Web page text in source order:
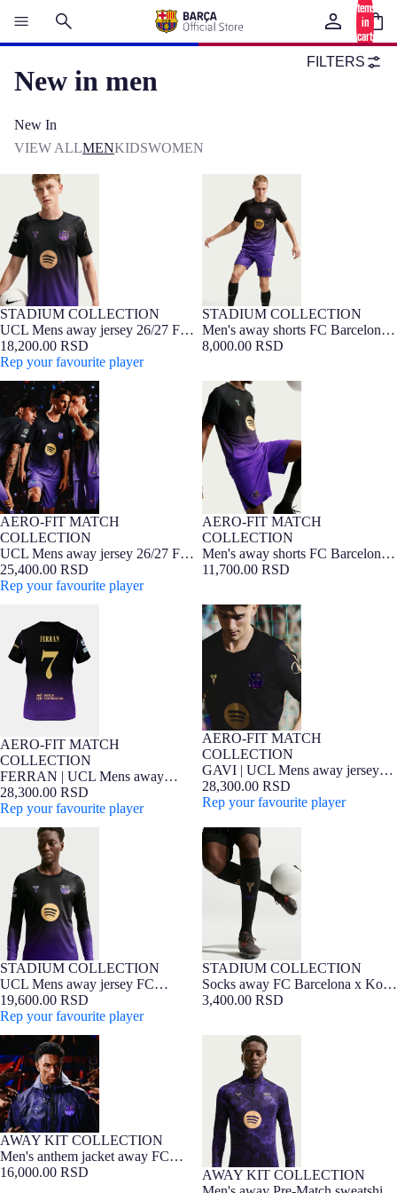
items
in
cart:
New in men
New In
FILTERS
VIEW ALLMENKIDSWOMEN
UCL Mens away jersey 26/27 FC
Barcelona x Kobe Bryant
NEW
Barça Exclusive
STADIUM COLLECTION
UCL Mens away jersey 26/27 FC
Barcelona x Kobe Bryant
18,200.00 RSD
Rep your favourite player
Men's away shorts FC Barcelona
x Kobe Bryant 26/27
NEW
STADIUM COLLECTION
Men's away shorts FC Barcelona
x Kobe Bryant 26/27
8,000.00 RSD
UCL Mens away jersey 26/27 FC
Barcelona x Kobe Bryant - Player
Edition
NEWPlayer Edition
AERO-FIT MATCH
COLLECTION
UCL Mens away jersey 26/27 FC
Barcelona x Kobe Bryant - Player
Edition
25,400.00 RSD
Rep your favourite player
Men's away shorts FC Barcelona
x Kobe Bryant - Player Edition
26/27
NEWPlayer Edition
AERO-FIT MATCH
COLLECTION
Men's away shorts FC Barcelona
x Kobe Bryant - Player Edition
11,700.00 RSD
jersey 26/27 FC Barcelona x Kobe
Bryant - Player Edition
NEWPlayer Edition
AERO-FIT MATCH
COLLECTION
FERRAN | UCL Mens away
jersey 26/27 FC Barcelona x Kobe
Bryant - Player Edition
28,300.00 RSD
Rep your favourite player
GAVI | UCL Mens away jersey
26/27 FC Barcelona x Kobe
Bryant - Player Edition
NEWPlayer Edition
AERO-FIT MATCH
COLLECTION
GAVI | UCL Mens away jersey
26/27 FC Barcelona x Kobe
Bryant - Player Edition
28,300.00 RSD
Rep your favourite player
UCL Mens away jersey FC
Barcelona x Kobe Bryant 26/27 -
Long Sleeve
NEW
Barça Exclusive
STADIUM COLLECTION
UCL Mens away jersey FC
Barcelona x Kobe Bryant 26/27 -
Long Sleeve
19,600.00 RSD
Rep your favourite player
Socks away FC Barcelona x Kobe
Bryant 26/27
NEW
STADIUM COLLECTION
Socks away FC Barcelona x Kobe
Bryant 26/27
3,400.00 RSD
Men's anthem jacket away FC
Barcelona x Kobe Bryant 26/27
NEW
AWAY KIT COLLECTION
Men's anthem jacket away FC
Barcelona x Kobe Bryant 26/27
16,000.00 RSD
Men's away Pre-Match sweatshirt
FC Barcelona x Kobe Bryant
NEW
AWAY KIT COLLECTION